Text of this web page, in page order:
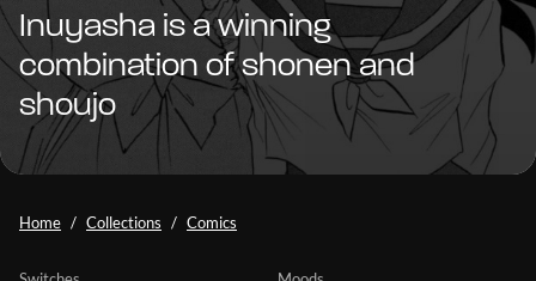
Inuyasha is a winning
combination of shonen and
shoujo
Home Collections Comics